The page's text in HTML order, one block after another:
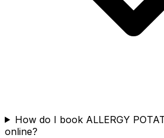
How do I book ALLERGY
online?